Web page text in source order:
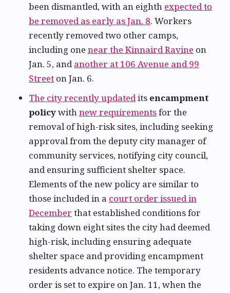
been dismantled, with an eighth expected to
be removed as early as Jan. 8. Workers
recently removed two other camps,
including one near the Kinnaird Ravine on
Jan. 5, andanother at 106 Avenue and 99
Street on Jan. 6.
The city recently updatedits encampment
policywithnew requirementsfor the
removal of high-risk sites, including seeking
approval from the deputy city manager of
community services, notifying city council,
and ensuring sufficient shelter space.
Elements of the new policy are similar to
those included in a court order issued in
December that established conditions for
taking down eight sites the city had deemed
high-risk, including ensuring adequate
shelter space and providing encampment
residents advance notice. The temporary
order is set to expire on Jan. 11, when the